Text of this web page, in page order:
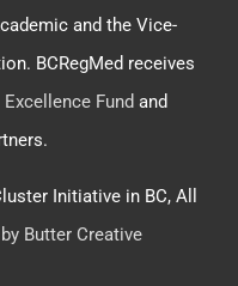
and the Vice-
BCRegMed receives
Excellence Fund and
Initiative in BC, All
Butter Creative